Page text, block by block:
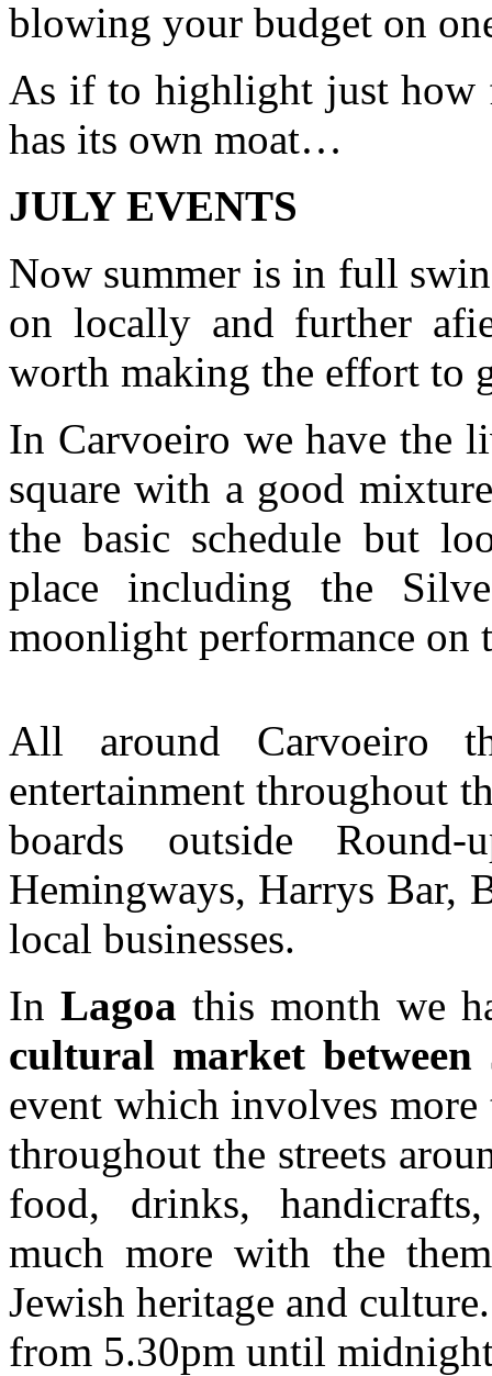
blowing your budget on
As if to highlight just how
has its own moat…
JULY EVENTS
Now summer is in full
on locally and further
worth making the effort to
In Carvoeiro we have the
square with a good
the basic schedule but
place including the
moonlight performance on
All around Carvoeiro
entertainment throughout
boards outside Round-
Hemingways, Harrys Bar,
local businesses.
In Lagoa this month we
cultural market between
event which involves
throughout the streets
food, drinks,
much more with the
Jewish heritage and
from 5.30pm until